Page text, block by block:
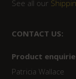
See all our
CONTACT US:
Product
Patricia Wallace